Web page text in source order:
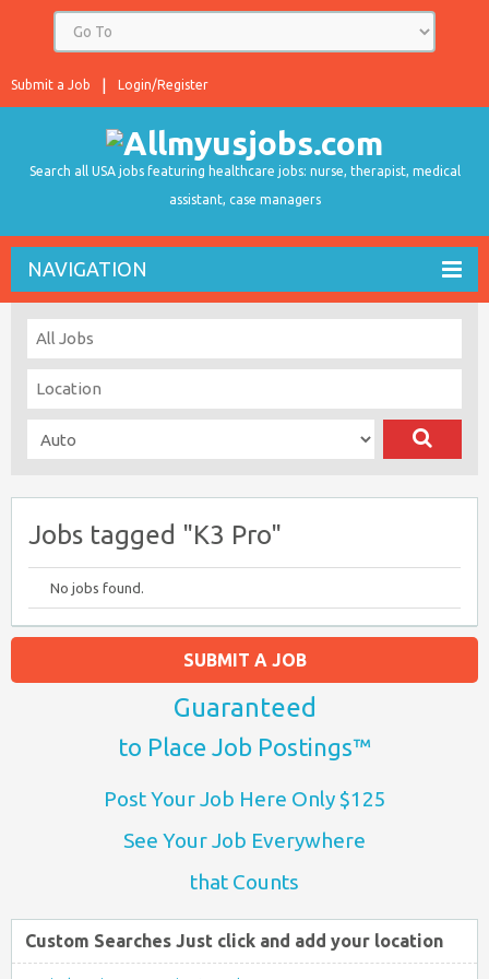
Login/Register
Submit a Job
Search all USA jobs featuring healthcare jobs: nurse, therapist, medical
assistant, case managers
NAVIGATION
Jobs tagged "K3 Pro"
No jobs found.
SUBMIT A JOB
Guaranteed
to Place Job Postings™
Post Your Job Here Only $125
See Your Job Everywhere
that Counts
Custom Searches Just click and add your location